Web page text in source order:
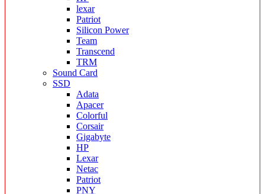
lexar
Patriot
Silicon Power
Team
Transcend
TRM
Sound Card
SSD
Adata
Apacer
Colorful
Corsair
Gigabyte
HP
Lexar
Netac
Patriot
PNY